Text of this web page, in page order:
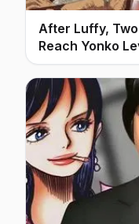
After Luffy,
Reach Yonko